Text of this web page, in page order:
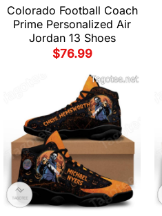
Colorado Football Coach
Prime Personalized Air
Jordan 13 Shoes
$76.99